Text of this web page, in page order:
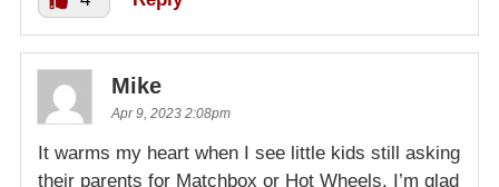
Mike
Apr 9, 2023 2:08pm
It warms my heart when I see little kids still asking
their parents for Matchbox or Hot Wheels. I’m glad